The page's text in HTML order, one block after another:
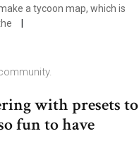
a tycoon map, which is
with presets to
fun to have